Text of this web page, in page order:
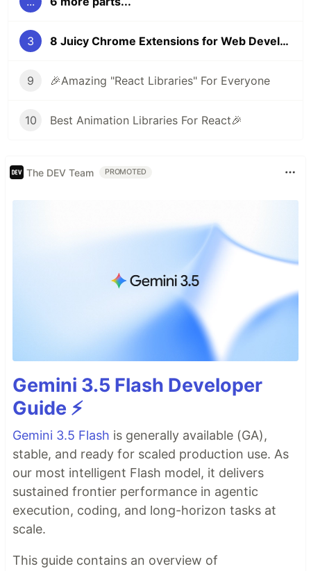
3 8 Juicy Chrome Extensions for Web Developers
9 🎉Amazing "React Libraries" For Everyone
10 Best Animation Libraries For React🎉
The DEV Team PROMOTED
Gemini 3.5 Flash Developer
Guide ⚡️
Gemini 3.5 Flash is generally available (GA),
stable, and ready for scaled production use. As
our most intelligent Flash model, it delivers
sustained frontier performance in agentic
execution, coding, and long-horizon tasks at
scale.
This guide contains an overview of